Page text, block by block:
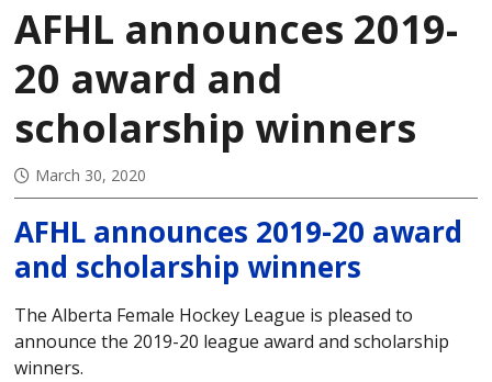
AFHL announces 2019-
20 award and
scholarship winners
March 30, 2020
AFHL announces 2019-20 award
and scholarship winners
The Alberta Female Hockey League is pleased to
announce the 2019-20 league award and scholarship
winners.